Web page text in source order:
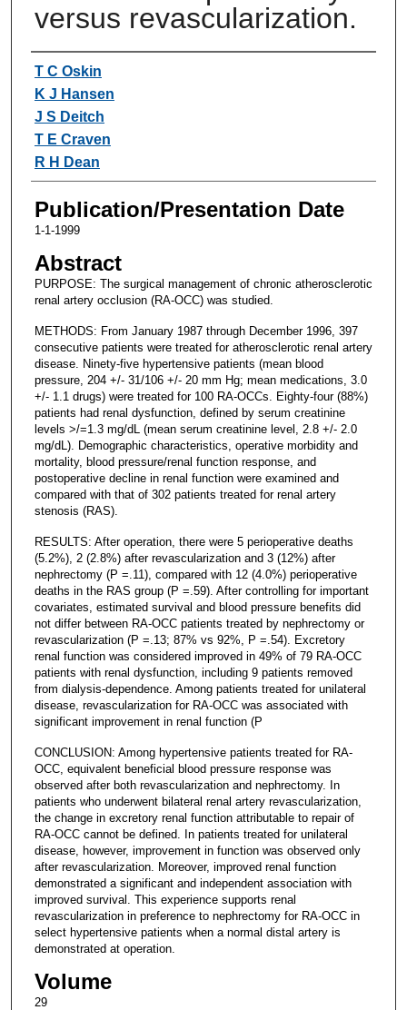
versus revascularization.
Authors
T C Oskin
K J Hansen
J S Deitch
T E Craven
R H Dean
Publication/Presentation Date
1-1-1999
Abstract
PURPOSE: The surgical management of chronic atherosclerotic
renal artery occlusion (RA-OCC) was studied.
METHODS: From January 1987 through December 1996, 397
consecutive patients were treated for atherosclerotic renal artery
disease. Ninety-five hypertensive patients (mean blood
pressure, 204 +/- 31/106 +/- 20 mm Hg; mean medications, 3.0
+/- 1.1 drugs) were treated for 100 RA-OCCs. Eighty-four (88%)
patients had renal dysfunction, defined by serum creatinine
levels >/=1.3 mg/dL (mean serum creatinine level, 2.8 +/- 2.0
mg/dL). Demographic characteristics, operative morbidity and
mortality, blood pressure/renal function response, and
postoperative decline in renal function were examined and
compared with that of 302 patients treated for renal artery
stenosis (RAS).
RESULTS: After operation, there were 5 perioperative deaths
(5.2%), 2 (2.8%) after revascularization and 3 (12%) after
nephrectomy (P =.11), compared with 12 (4.0%) perioperative
deaths in the RAS group (P =.59). After controlling for important
covariates, estimated survival and blood pressure benefits did
not differ between RA-OCC patients treated by nephrectomy or
revascularization (P =.13; 87% vs 92%, P =.54). Excretory
renal function was considered improved in 49% of 79 RA-OCC
patients with renal dysfunction, including 9 patients removed
from dialysis-dependence. Among patients treated for unilateral
disease, revascularization for RA-OCC was associated with
significant improvement in renal function (P
CONCLUSION: Among hypertensive patients treated for RA-
OCC, equivalent beneficial blood pressure response was
observed after both revascularization and nephrectomy. In
patients who underwent bilateral renal artery revascularization,
the change in excretory renal function attributable to repair of
RA-OCC cannot be defined. In patients treated for unilateral
disease, however, improvement in function was observed only
after revascularization. Moreover, improved renal function
demonstrated a significant and independent association with
improved survival. This experience supports renal
revascularization in preference to nephrectomy for RA-OCC in
select hypertensive patients when a normal distal artery is
demonstrated at operation.
Volume
29